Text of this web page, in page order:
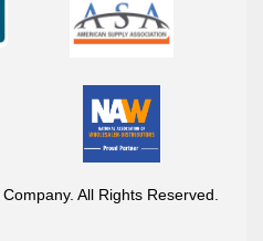
All Rights Reserved.